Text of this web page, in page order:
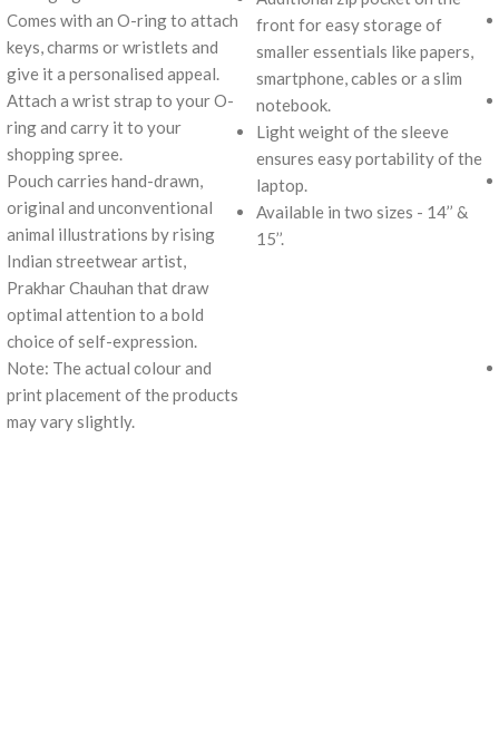
Comes with an O-ring to attach
keys, charms or wristlets and
give it a personalised appeal.
Attach a wrist strap to your O-
ring and carry it to your
shopping spree.
Pouch carries hand-drawn,
original and unconventional
animal illustrations by rising
Indian streetwear artist,
Prakhar Chauhan that draw
optimal attention to a bold
choice of self-expression.
Note: The actual colour and
print placement of the products
may vary slightly.
front for easy storage of
smaller essentials like papers,
smartphone, cables or a slim
notebook.
Light weight of the sleeve
ensures easy portability of the
laptop.
Available in two sizes - 14’’ &
15’’.